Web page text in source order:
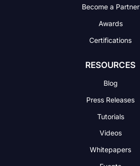
Become a Partner
Awards
Certifications
RESOURCES
Blog
Press Releases
Tutorials
Videos
Whitepapers